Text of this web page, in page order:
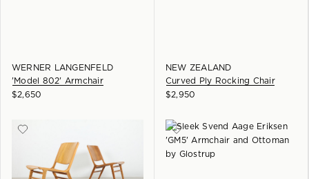
WERNER LANGENFELD
'Model 802' Armchair
$2,650
NEW ZEALAND
Curved Ply Rocking Chair
$2,950